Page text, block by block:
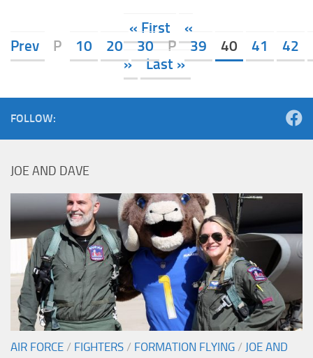
« First
«
Prev
P 10 20 30 P 39 40 41
42
»
Last »
FOLLOW:
JOE AND DAVE
AIR FORCE / FIGHTERS / FORMATION FLYING / JOE AND